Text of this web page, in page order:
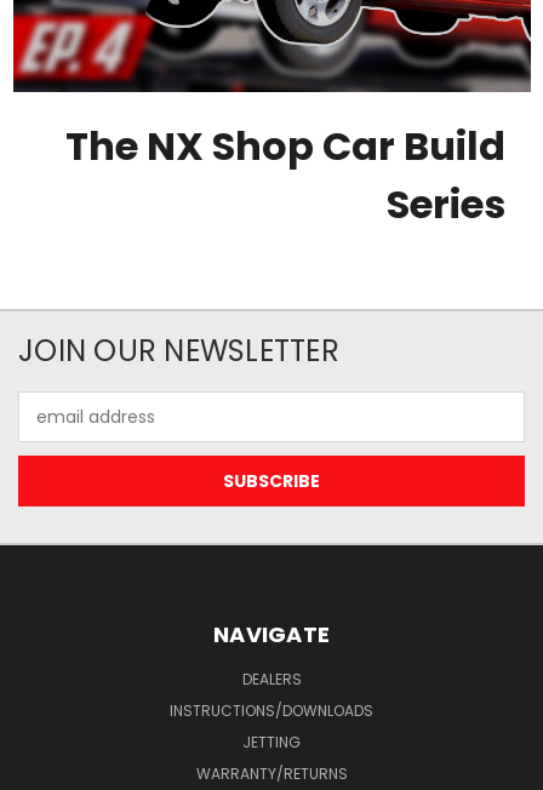
The NX Shop Car Build
Series
JOIN OUR NEWSLETTER
Address
NAVIGATE
DEALERS
INSTRUCTIONS/DOWNLOADS
JETTING
WARRANTY/RETURNS